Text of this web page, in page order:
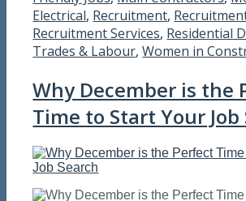
Electrical, Recruitment,
Recruitment Services, Residential
Trades & Labour,Women in
Why December is the
Time to Start Your Job